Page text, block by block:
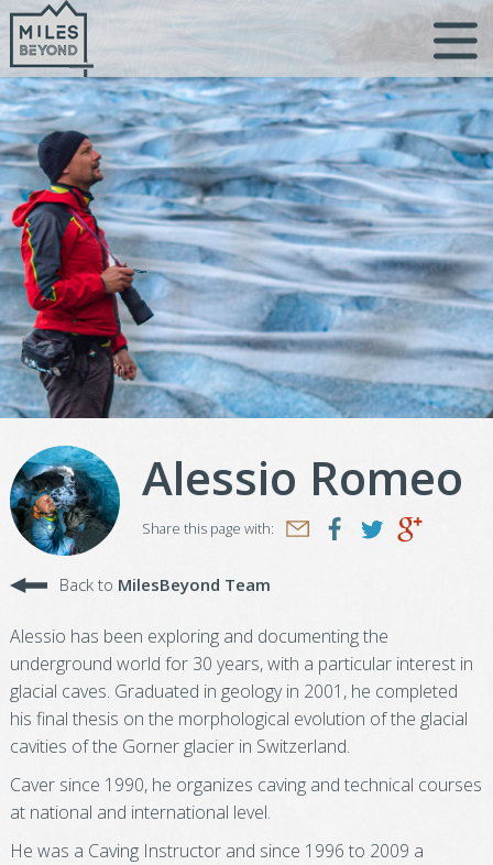
Skip
to
content
Alessio Romeo
Share this page with:
Back to MilesBeyond Team
Alessio has been exploring and documenting the
underground world for 30 years, with a particular interest in
glacial caves. Graduated in geology in 2001, he completed
his final thesis on the morphological evolution of the glacial
cavities of the Gorner glacier in Switzerland.
Caver since 1990, he organizes caving and technical courses
at national and international level.
He was a Caving Instructor and since 1996 to 2009 a